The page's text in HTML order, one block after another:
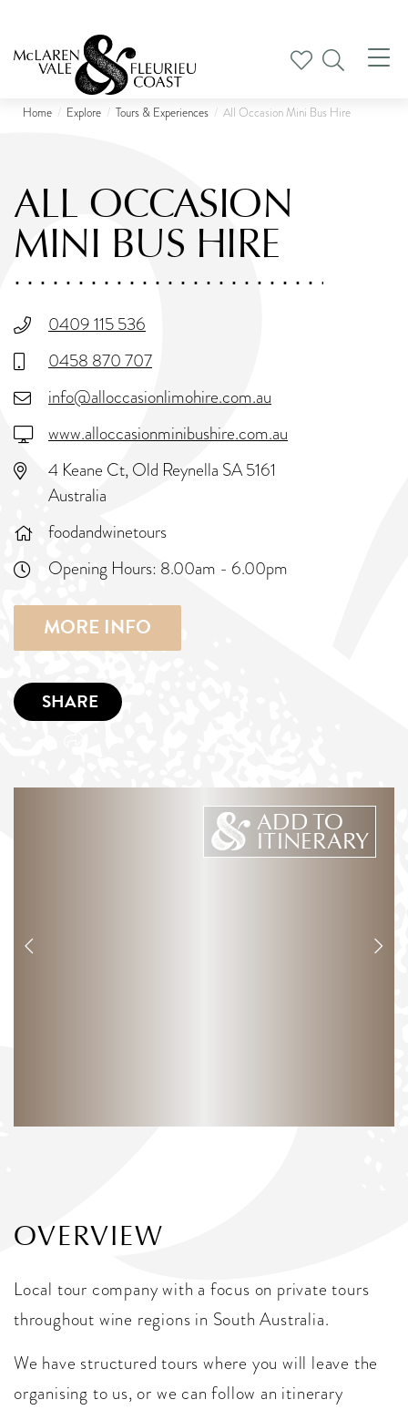
Home Explore Tours & Experiences All Occasion Mini Bus Hire
ALL OCCASION
MINI BUS HIRE
0409 115 536
0458 870 707
info@alloccasionlimohire.com.au
www.alloccasionminibushire.com.au
4 Keane Ct, Old Reynella SA 5161
Australia
foodandwinetours
Opening Hours: 8.00am - 6.00pm
MORE INFO
SHARE
ADD TO
ITINERARY
OVERVIEW
Local tour company with a focus on private tours
throughout wine regions in South Australia.
We have structured tours where you will leave the
organising to us, or we can follow an itinerary